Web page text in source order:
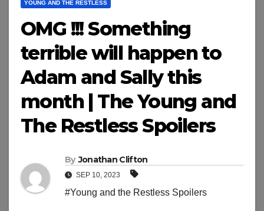
YOUNG AND THE RESTLESS
OMG !!! Something
terrible will happen to
Adam and Sally this
month | The Young and
The Restless Spoilers
By Jonathan Clifton
SEP 10, 2023
#Young and the Restless Spoilers